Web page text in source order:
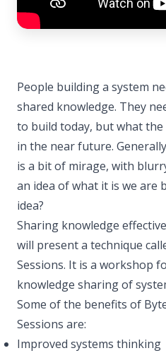
People building a system
shared knowledge. They
to build today, but what
in the near future.
is a bit of mirage, with
an idea of what it is we are
idea?
Sharing knowledge
will present a technique
Sessions. It is a workshop
knowledge sharing of
Some of the benefits of
Sessions are:
Improved systems thinking